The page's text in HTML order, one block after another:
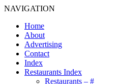
NAVIGATION
Home
About
Advertising
Contact
Index
Restaurants Index
Restaurants – #